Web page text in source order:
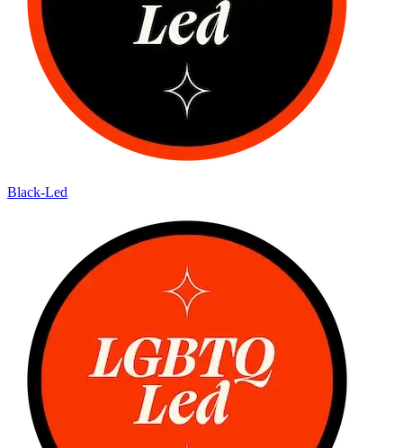
Black-Led